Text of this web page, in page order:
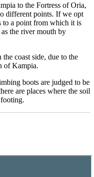
to the Fortress of Oria,
different points. If we opt
to a point from which it is
the river mouth by
coast side, due to the
of Kampia.
boots are judged to be
are places where the soil